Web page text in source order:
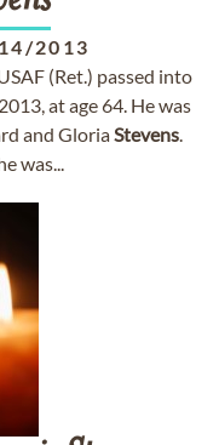
2013
(Ret.) passed into
at age 64. He was
and GloriaStevens.
was...